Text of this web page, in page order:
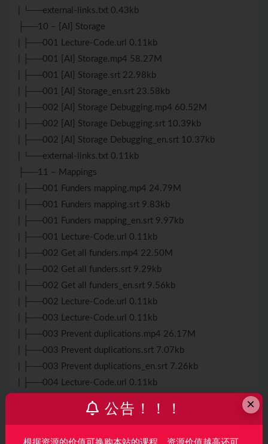
| └──external-links.txt 0.43kb
├──10 – [AI] Storage
| ├──001 Lecture-Code.url 0.11kb
| ├──001 [AI] Storage.mp4 58.27M
| ├──001 [AI] Storage.srt 22.98kb
| ├──001 [AI] Storage_en.srt 23.58kb
| ├──002 [AI] Storage Debugging.mp4 60.52M
| ├──002 [AI] Storage Debugging.srt 10.39kb
| ├──002 [AI] Storage Debugging_en.srt 10.37kb
| └──external-links.txt 0.11kb
├──11 – Mappings
| ├──001 Funders mapping.mp4 24.79M
| ├──001 Funders mapping.srt 9.83kb
| ├──001 Funders mapping_en.srt 9.97kb
| ├──001 Lecture-Code.url 0.11kb
| ├──002 Get all funders.mp4 22.50M
| ├──002 Get all funders.srt 9.29kb
| ├──002 Get all funders_en.srt 9.56kb
| ├──002 Lecture-Code.url 0.11kb
| ├──003 Lecture-Code.url 0.11kb
| ├──003 Prevent duplications.mp4 26.17M
| ├──003 Prevent duplications.srt 7.07kb
| ├──003 Prevent duplications_en.srt 7.26kb
| ├──004 Lecture-Code.url 0.11kb
| ├──004 lutFunders.mp4 21.60M
| ├──004 lutFunders.srt 8.81kb
×
公告！！！